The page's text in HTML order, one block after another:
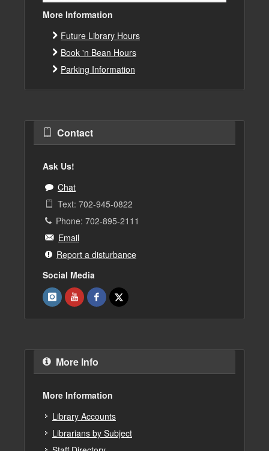
More Information
Future Library Hours
Book 'n Bean Hours
Parking Information
Contact
Ask Us!
Chat
Text: 702-945-0822
Phone: 702-895-2111
Email
Report a disturbance
Social Media
More Info
More Information
Library Accounts
Librarians by Subject